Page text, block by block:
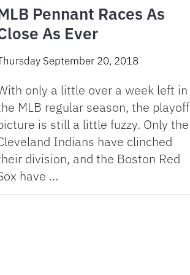
Pennant Races As
As Ever
September 20, 2018
only a little over a week left in
MLB regular season, the playoff
is still a little fuzzy. Only the
Indians have clinched
division, and the Boston Red
have …